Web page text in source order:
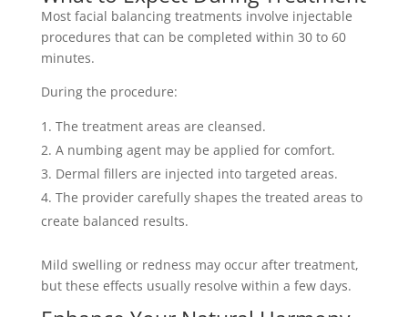
Most facial balancing treatments involve injectable
procedures that can be completed within 30 to 60
minutes.
During the procedure:
The treatment areas are cleansed.
A numbing agent may be applied for comfort.
Dermal fillers are injected into targeted areas.
The provider carefully shapes the treated areas to
create balanced results.
Mild swelling or redness may occur after treatment,
but these effects usually resolve within a few days.